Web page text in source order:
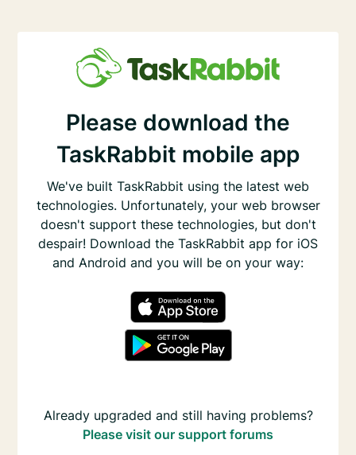
Please download the
TaskRabbit mobile app
We've built TaskRabbit using the latest web
technologies. Unfortunately, your web browser
doesn't support these technologies, but don't
despair! Download the TaskRabbit app for iOS
and Android and you will be on your way:
Already upgraded and still having problems?
Please visit our support forums